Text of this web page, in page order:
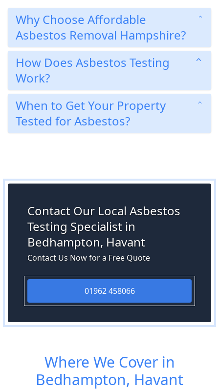
Why Choose Affordable
Asbestos Removal Hampshire?
How Does Asbestos Testing
Work?
When to Get Your Property
Tested for Asbestos?
Contact Our Local Asbestos
Testing Specialist in
Bedhampton, Havant
Contact Us Now for a Free Quote
01962 458066
Where We Cover in
Bedhampton, Havant